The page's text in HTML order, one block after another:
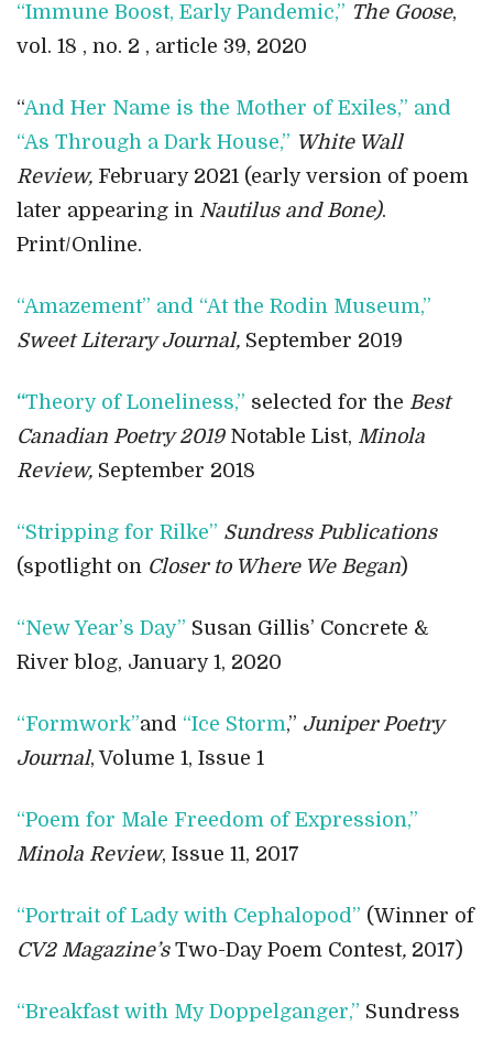
“Immune Boost, Early Pandemic,” The Goose,
vol. 18 , no. 2 , article 39, 2020
“And Her Name is the Mother of Exiles,” and
“As Through a Dark House,” White Wall
Review, February 2021 (early version of poem
later appearing in Nautilus and Bone).
Print/Online.
“Amazement” and “At the Rodin Museum,”
Sweet Literary Journal, September 2019
“Theory of Loneliness,” selected for the Best
Canadian Poetry 2019 Notable List, Minola
Review, September 2018
“Stripping for Rilke” Sundress Publications
(spotlight on Closer to Where We Began)
“New Year’s Day” Susan Gillis’ Concrete &
River blog, January 1, 2020
“Formwork”and “Ice Storm,” Juniper Poetry
Journal, Volume 1, Issue 1
“Poem for Male Freedom of Expression,”
Minola Review, Issue 11, 2017
“Portrait of Lady with Cephalopod” (Winner of
CV2 Magazine’s Two-Day Poem Contest, 2017)
“Breakfast with My Doppelganger,” Sundress